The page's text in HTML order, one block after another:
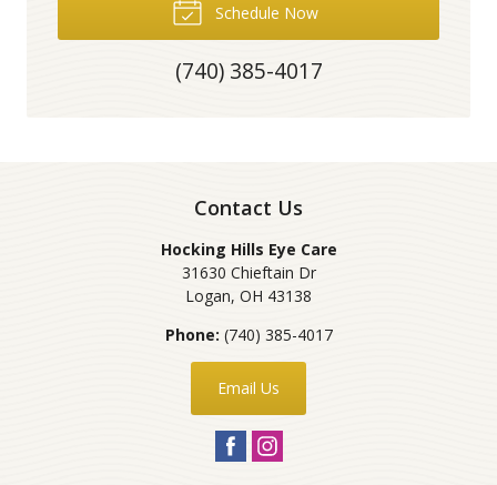
Schedule Now
(740) 385-4017
Contact Us
Hocking Hills Eye Care
31630 Chieftain Dr
Logan, OH 43138
Phone: (740) 385-4017
Email Us